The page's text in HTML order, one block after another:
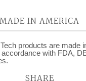
MADE IN AMERICA
products are made
with FDA,
SHARE